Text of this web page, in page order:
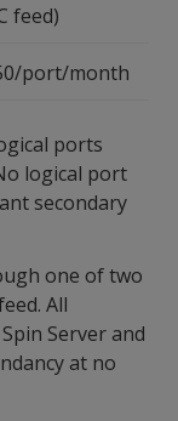
feed)
port/month
ports
logical port
secondary
one of two
All
Server and
at no